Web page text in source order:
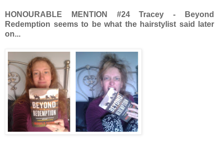
HONOURABLE MENTION #24 Tracey - Beyond
Redemption seems to be what the hairstylist said later
on...